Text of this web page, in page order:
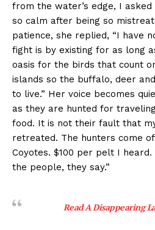
from the water’s edge, I asked
so calm after being so
patience, she replied, “I have
fight is by existing for as long
oasis for the birds that count
islands so the buffalo, deer
to live.” Her voice becomes
as they are hunted for
food. It is not their fault that
retreated. The hunters come
Coyotes. $100 per pelt I
the people, they say.”
Read A Disappearing